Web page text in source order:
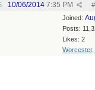
#
10/06/2014 7:35 PM
Joined:
Posts:
Likes: 2
Worcester,